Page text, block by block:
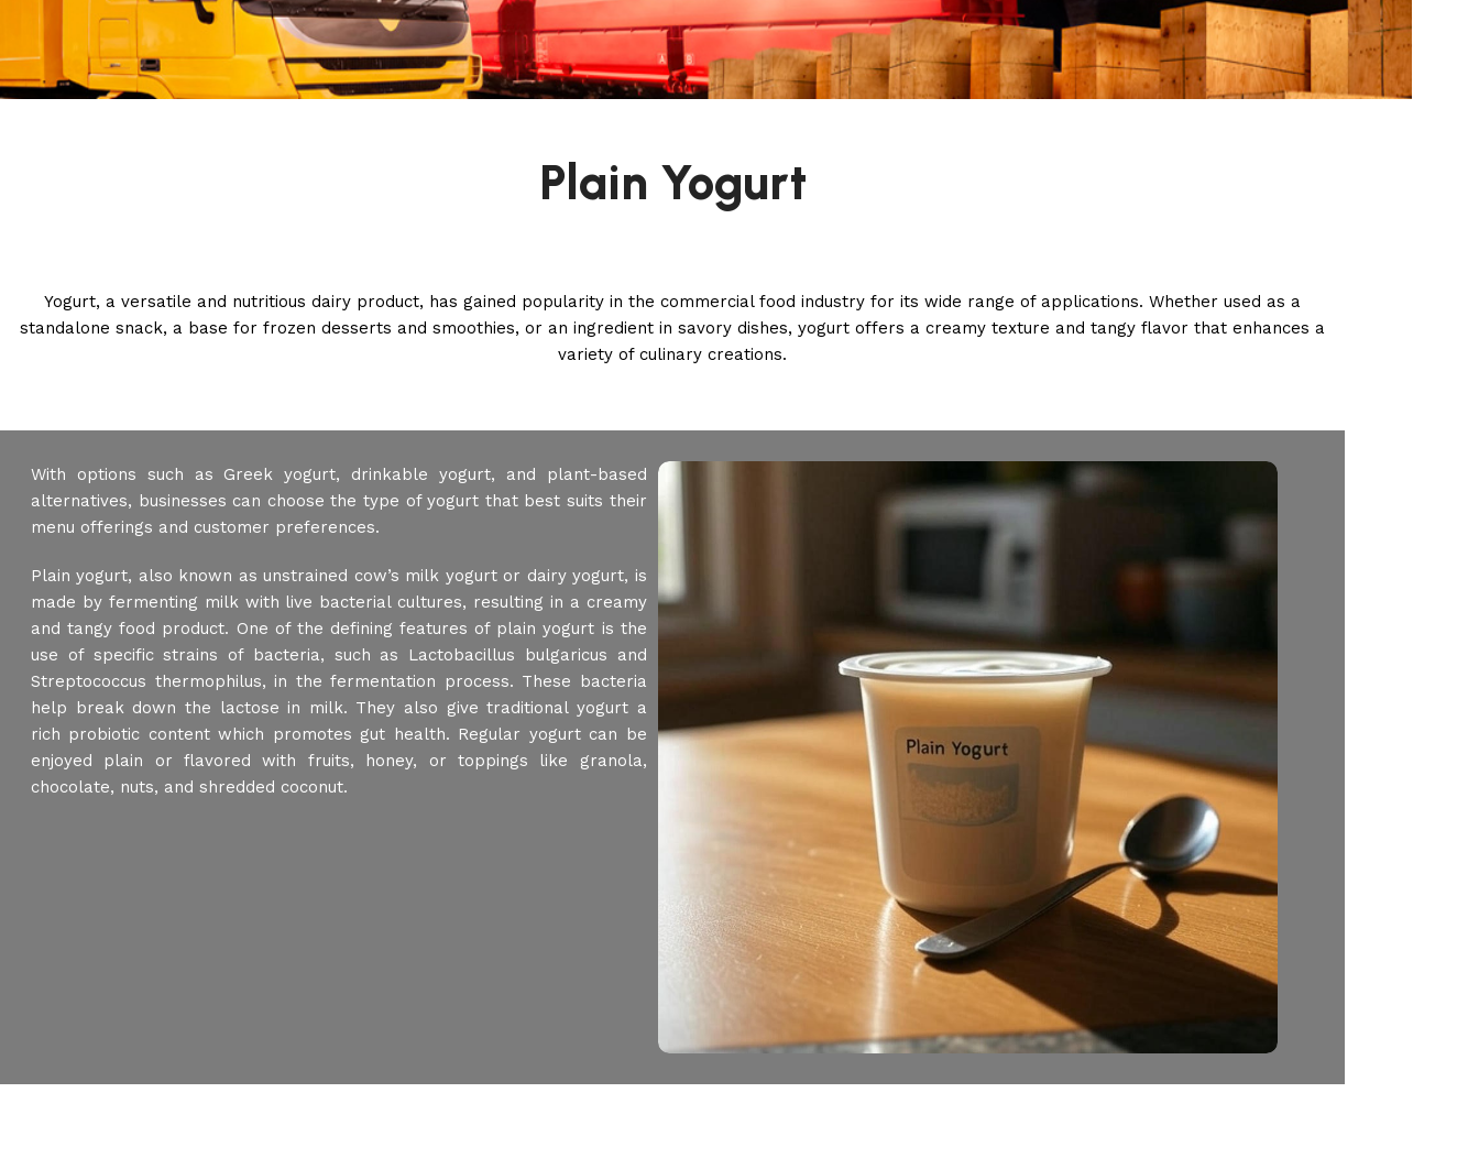
Plain Yogurt
Yogurt, a versatile and nutritious dairy product, has gained popularity in the commercial food industry for its wide range of applications. Whether used as a
standalone snack, a base for frozen desserts and smoothies, or an ingredient in savory dishes, yogurt offers a creamy texture and tangy flavor that enhances a
variety of culinary creations.
With options such as Greek yogurt, drinkable yogurt, and plant-based
alternatives, businesses can choose the type of yogurt that best suits their
menu offerings and customer preferences.
Plain yogurt, also known as unstrained cow’s milk yogurt or dairy yogurt, is
made by fermenting milk with live bacterial cultures, resulting in a creamy
and tangy food product. One of the defining features of plain yogurt is the
use of specific strains of bacteria, such as Lactobacillus bulgaricus and
Streptococcus thermophilus, in the fermentation process. These bacteria
help break down the lactose in milk. They also give traditional yogurt a
rich probiotic content which promotes gut health. Regular yogurt can be
enjoyed plain or flavored with fruits, honey, or toppings like granola,
chocolate, nuts, and shredded coconut.